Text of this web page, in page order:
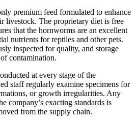
premium feed formulated to enhance
livestock. The proprietary diet is free
that the hornworms are an excellent
nutrients for reptiles and other pets.
inspected for quality, and storage
contamination.
at every stage of the
staff regularly examine specimens for
or growth irregularities. Any
company’s exacting standards is
from the supply chain.